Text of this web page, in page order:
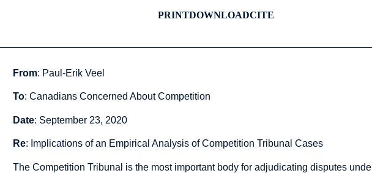
PRINTDOWNLOADCITE
From: Paul-Erik Veel
To: Canadians Concerned About Competition
Date: September 23, 2020
Re: Implications of an Empirical Analysis of Competition Tribunal Cases
The Competition Tribunal is the most important body for adjudicating disputes